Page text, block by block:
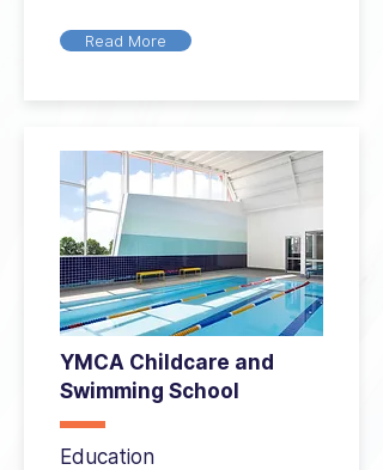
Read More
YMCA Childcare and
Swimming School
Education